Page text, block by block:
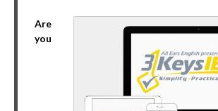
Are
you